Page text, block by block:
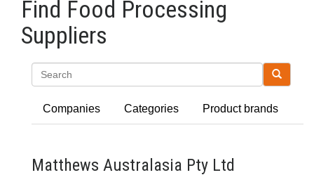
Find Food Processing
Suppliers
Companies Categories Product brands
Matthews Australasia Pty Ltd